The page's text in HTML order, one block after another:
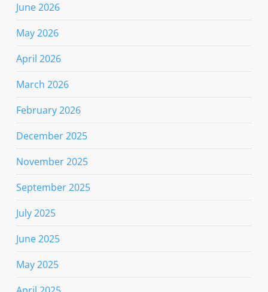
June 2026
May 2026
April 2026
March 2026
February 2026
December 2025
November 2025
September 2025
July 2025
June 2025
May 2025